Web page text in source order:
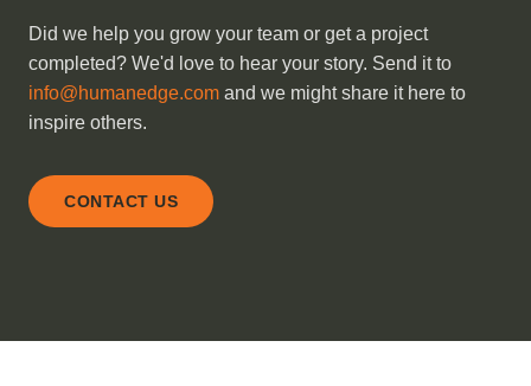
Did we help you grow your team or get a project
completed? We'd love to hear your story. Send it to
info@humanedge.com and we might share it here to
inspire others.
CONTACT US